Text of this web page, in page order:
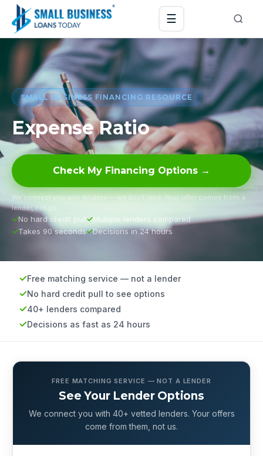
☰
SMALL BUSINESS FINANCING RESOURCE
Expense Ratio
Check My Financing Options →
We connect you with lenders — we don’t lend. Your offer comes from a
lender, not us.
No hard credit pull
Multiple lenders compared
Takes 90 seconds
Decisions in 24 hours
Free matching service — not a lender
No hard credit pull to see options
40+ lenders compared
Decisions as fast as 24 hours
FREE MATCHING SERVICE — NOT A LENDER
See Your Lender Options
We connect you with 40+ vetted lenders. Your offers
come from them, not us.